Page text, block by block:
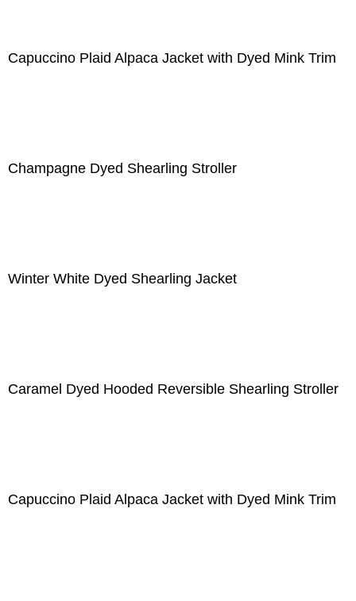
Capuccino Plaid Alpaca Jacket with Dyed Mink Trim
Champagne Dyed Shearling Stroller
Winter White Dyed Shearling Jacket
Caramel Dyed Hooded Reversible Shearling Stroller
Capuccino Plaid Alpaca Jacket with Dyed Mink Trim